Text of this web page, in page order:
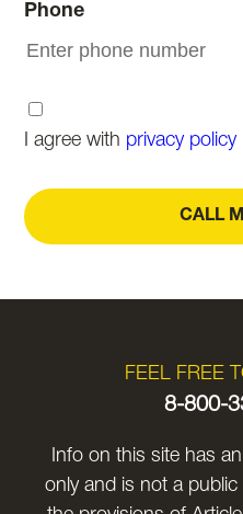
Phone
I agree with privacy policy
CALL
FEEL FREE
8-800-
Info on this site has
only and is not a